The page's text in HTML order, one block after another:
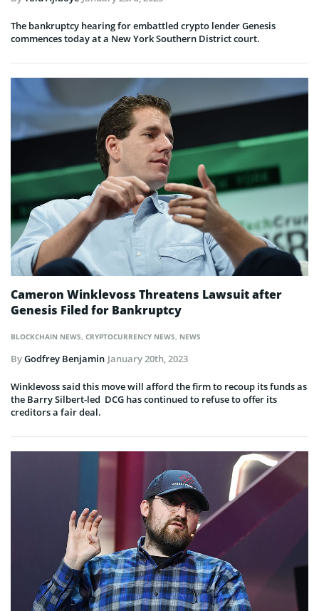
The bankruptcy hearing for embattled crypto lender Genesis
commences today at a New York Southern District court.
BLOCKCHAIN NEWS, CRYPTOCURRENCY NEWS, NEWS
Cameron Winklevoss Threatens Lawsuit after
Genesis Filed for Bankruptcy
ByGodfrey Benjamin January 20th, 2023
Winklevoss said this move will afford the firm to recoup its funds as
the Barry Silbert-led DCG has continued to refuse to offer its
creditors a fair deal.